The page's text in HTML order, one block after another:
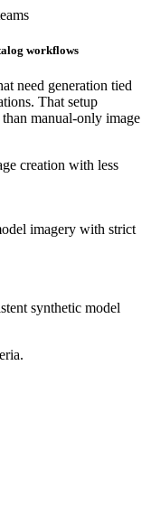
workflows
need generation tied
That setup
manual-only image
creation with less
imagery with strict
synthetic model